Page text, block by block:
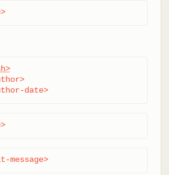
date>
message>